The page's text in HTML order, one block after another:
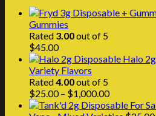
$1,000.00
Gummies
Rated 3.00out of 5
$45.00
Halo
Variety Flavors
Rated4.00out of 5
$25.00 – $1,000.00Price
range: